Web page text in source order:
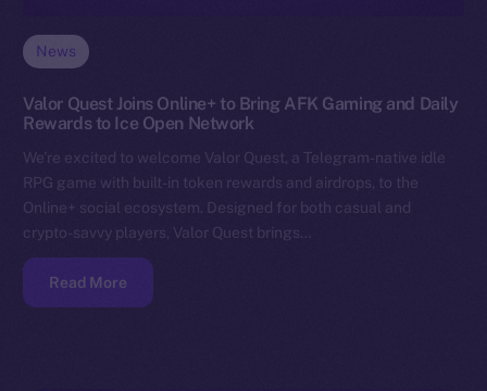
News
Valor Quest Joins Online+ to Bring AFK Gaming and Daily
Rewards to Ice Open Network
We’re excited to welcome Valor Quest, a Telegram-native idle
RPG game with built-in token rewards and airdrops, to the
Online+ social ecosystem. Designed for both casual and
crypto-savvy players, Valor Quest brings…
Read More